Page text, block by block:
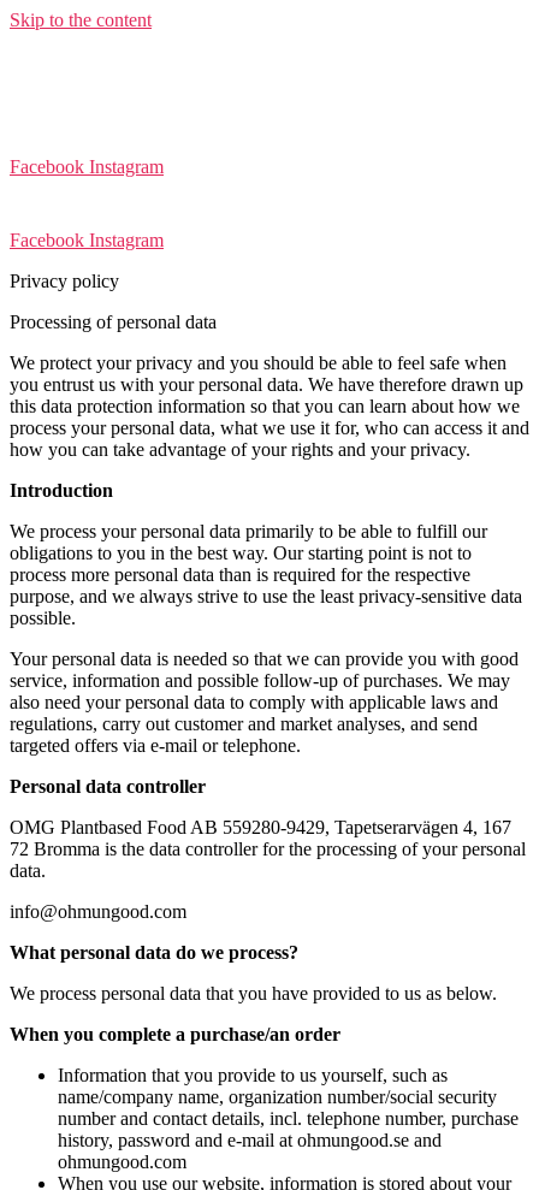
Skip to the content
Facebook Instagram
Facebook Instagram
Privacy policy
Processing of personal data
We protect your privacy and you should be able to feel safe when
you entrust us with your personal data. We have therefore drawn up
this data protection information so that you can learn about how we
process your personal data, what we use it for, who can access it and
how you can take advantage of your rights and your privacy.
Introduction
We process your personal data primarily to be able to fulfill our
obligations to you in the best way. Our starting point is not to
process more personal data than is required for the respective
purpose, and we always strive to use the least privacy-sensitive data
possible.
Your personal data is needed so that we can provide you with good
service, information and possible follow-up of purchases. We may
also need your personal data to comply with applicable laws and
regulations, carry out customer and market analyses, and send
targeted offers via e-mail or telephone.
Personal data controller
OMG Plantbased Food AB 559280-9429, Tapetserarvägen 4, 167
72 Bromma is the data controller for the processing of your personal
data.
info@ohmungood.com
What personal data do we process?
We process personal data that you have provided to us as below.
When you complete a purchase/an order
Information that you provide to us yourself, such as
name/company name, organization number/social security
number and contact details, incl. telephone number, purchase
history, password and e-mail at ohmungood.se and
ohmungood.com
When you use our website, information is stored about your